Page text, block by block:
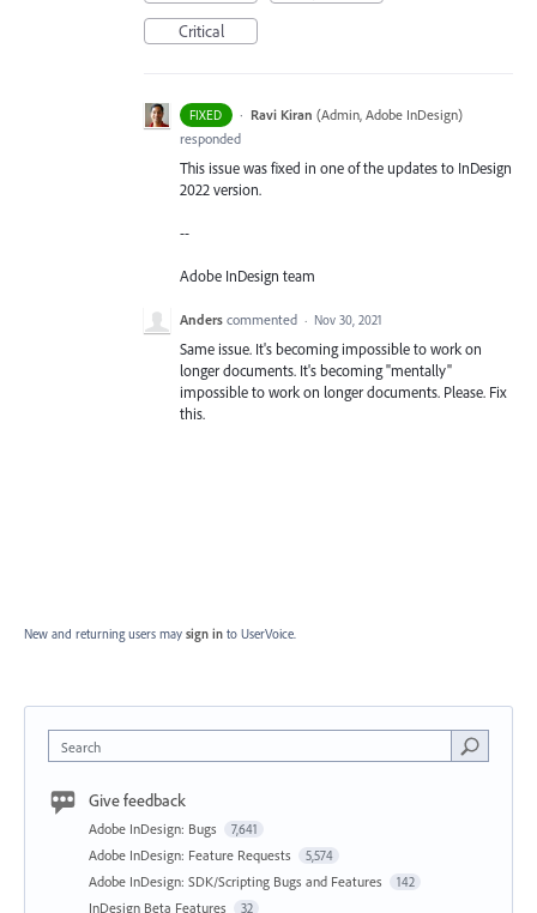
Critical
FIXED · Ravi Kiran (Admin, Adobe InDesign)
responded
This issue was fixed in one of the updates to InDesign
2022 version.
--
Adobe InDesign team
Anders commented · Nov 30, 2021
Same issue. It's becoming impossible to work on
longer documents. It's becoming "mentally"
impossible to work on longer documents. Please. Fix
this.
New and returning users may sign in to UserVoice.
Search
Give feedback
Adobe InDesign: Bugs 7,641
Adobe InDesign: Feature Requests 5,574
Adobe InDesign: SDK/Scripting Bugs and Features 142
InDesign Beta Features 32